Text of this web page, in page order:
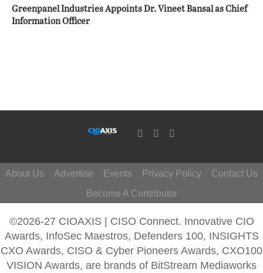
Greenpanel Industries Appoints Dr. Vineet Bansal as Chief
Information Officer
About Us Advertise Events Privacy Policy
Contact Us
Become A Contributor
©2026-27 CIOAXIS | CISO Connect. Innovative CIO
Awards, InfoSec Maestros, Defenders 100, INSIGHTS
CXO Awards, CISO & Cyber Pioneers Awards, CXO100
VISION Awards, are brands of BitStream Mediaworks